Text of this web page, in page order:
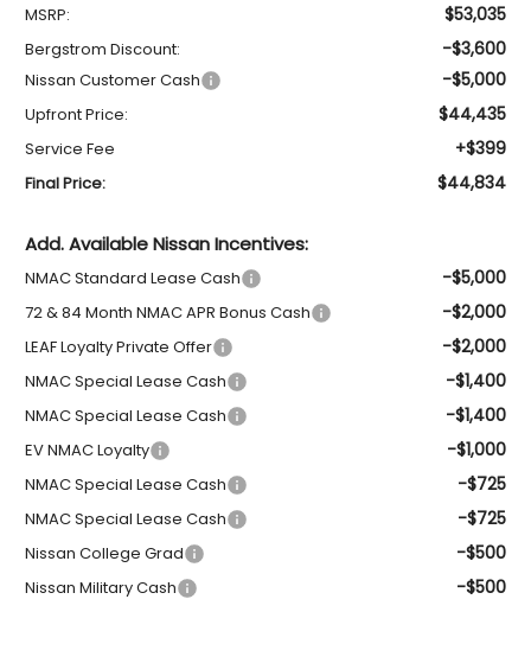
MSRP: $53,035
Bergstrom Discount: -$3,600
Nissan Customer Cash -$5,000
Upfront Price: $44,435
Service Fee +$399
Final Price: $44,834
Add. Available Nissan Incentives:
NMAC Standard Lease Cash -$5,000
72 & 84 Month NMAC APR Bonus Cash -$2,000
LEAF Loyalty Private Offer -$2,000
NMAC Special Lease Cash -$1,400
NMAC Special Lease Cash -$1,400
EV NMAC Loyalty -$1,000
NMAC Special Lease Cash -$725
NMAC Special Lease Cash -$725
Nissan College Grad -$500
Nissan Military Cash -$500